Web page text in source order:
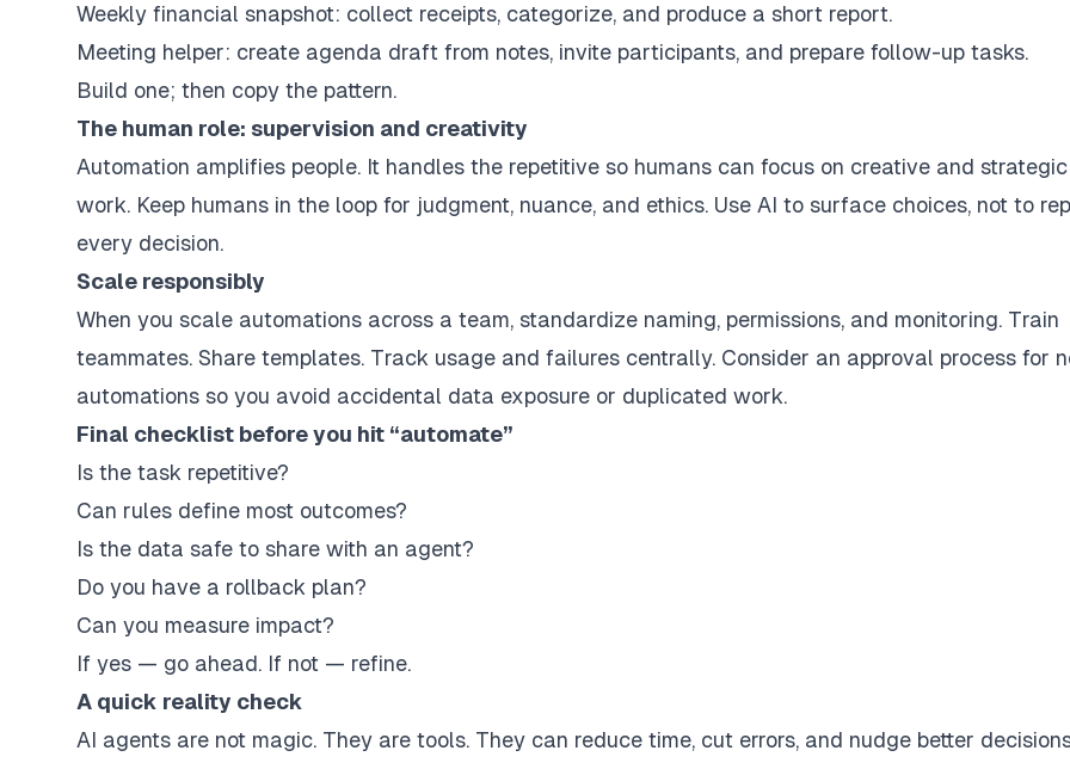
Weekly financial snapshot: collect receipts, categorize, and produce a short report.
Meeting helper: create agenda draft from notes, invite participants, and prepare follow-up tasks.
Build one; then copy the pattern.
The human role: supervision and creativity
Automation amplifies people. It handles the repetitive so humans can focus on creative and strategic
work. Keep humans in the loop for judgment, nuance, and ethics. Use AI to surface choices, not to
every decision.
Scale responsibly
When you scale automations across a team, standardize naming, permissions, and monitoring. Train
teammates. Share templates. Track usage and failures centrally. Consider an approval process for
automations so you avoid accidental data exposure or duplicated work.
Final checklist before you hit “automate”
Is the task repetitive?
Can rules define most outcomes?
Is the data safe to share with an agent?
Do you have a rollback plan?
Can you measure impact?
If yes — go ahead. If not — refine.
A quick reality check
AI agents are not magic. They are tools. They can reduce time, cut errors, and nudge better